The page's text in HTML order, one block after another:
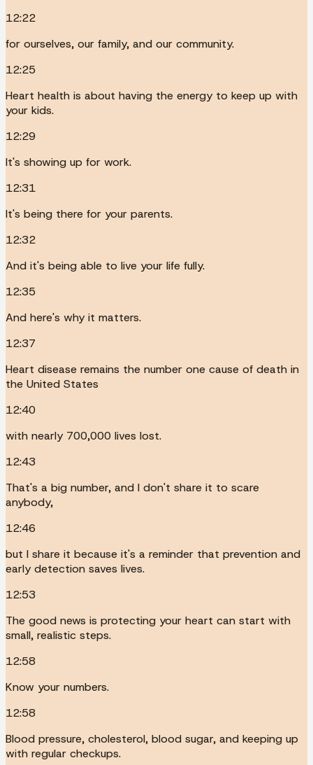
12:22
for ourselves, our family, and our community.
12:25
Heart health is about having the energy to keep up with
your kids.
12:29
It's showing up for work.
12:31
It's being there for your parents.
12:32
And it's being able to live your life fully.
12:35
And here's why it matters.
12:37
Heart disease remains the number one cause of death in
the United States
12:40
with nearly 700,000 lives lost.
12:43
That's a big number, and I don't share it to scare
anybody,
12:46
but I share it because it's a reminder that prevention and
early detection saves lives.
12:53
The good news is protecting your heart can start with
small, realistic steps.
12:58
Know your numbers.
12:58
Blood pressure, cholesterol, blood sugar, and keeping up
with regular checkups.